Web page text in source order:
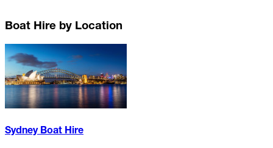
Boat Hire by Location
Sydney Boat Hire